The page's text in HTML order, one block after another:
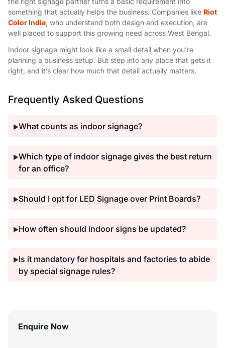
something that actually helps the business. Companies like Riot
Color India, who understand both design and execution, are
well placed to support this growing need across West Bengal.
Indoor signage might look like a small detail when you’re
planning a business setup. But step into any place that gets it
right, and it’s clear how much that detail actually matters.
Frequently Asked Questions
▶What counts as indoor signage?
▶Which type of indoor signage gives the best return
for an office?
▶Should I opt for LED Signage over Print Boards?
▶How often should indoor signs be updated?
▶Is it mandatory for hospitals and factories to abide
by special signage rules?
Enquire Now